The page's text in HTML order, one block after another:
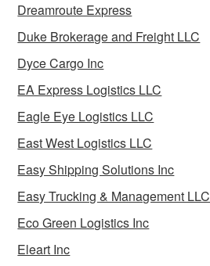
Dreamroute Express
Duke Brokerage and Freight LLC
Dyce Cargo Inc
EA Express Logistics LLC
Eagle Eye Logistics LLC
East West Logistics LLC
Easy Shipping Solutions Inc
Easy Trucking & Management LLC
Eco Green Logistics Inc
Eleart Inc